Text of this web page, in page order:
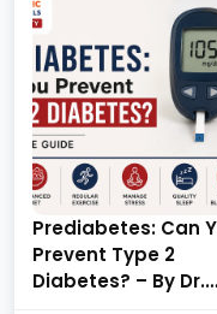
Prediabetes: Can
Prevent Type 2
Diabetes? – By Dr.